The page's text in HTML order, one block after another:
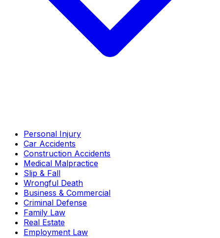
Personal Injury
Car Accidents
Construction Accidents
Medical Malpractice
Slip & Fall
Wrongful Death
Business & Commercial
Criminal Defense
Family Law
Real Estate
Employment Law